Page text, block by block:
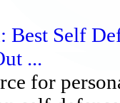
Best Self
...
for